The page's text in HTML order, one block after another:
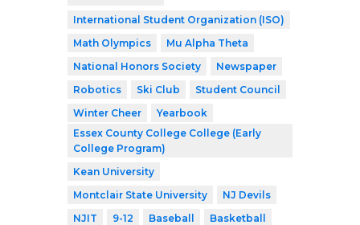
International Student Organization (ISO)
Math Olympics
Mu Alpha Theta
National Honors Society
Newspaper
Robotics
Ski Club
Student Council
Winter Cheer
Yearbook
Essex County College College (Early
College Program)
Kean University
Montclair State University
NJ Devils
NJIT
9-12 Baseball
Basketball